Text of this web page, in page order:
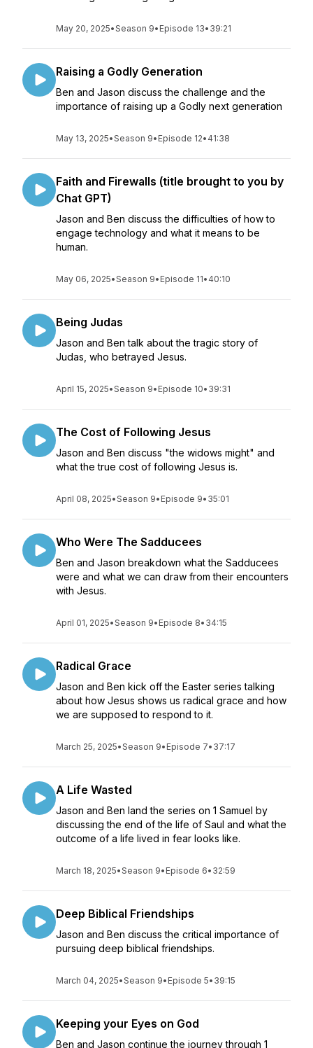
May 20, 2025•Season 9• Episode 13• 39:21
Raising a Godly Generation
Ben and Jason discuss the challenge and the
importance of raising up a Godly next generation
May 13, 2025•Season 9• Episode 12• 41:38
Faith and Firewalls (title brought to you by
Chat GPT)
Jason and Ben discuss the difficulties of how to
engage technology and what it means to be
human.
May 06, 2025•Season 9• Episode 11• 40:10
Being Judas
Jason and Ben talk about the tragic story of
Judas, who betrayed Jesus.
April 15, 2025•Season 9• Episode 10• 39:31
The Cost of Following Jesus
Jason and Ben discuss "the widows might" and
what the true cost of following Jesus is.
April 08, 2025•Season 9• Episode 9• 35:01
Who Were The Sadducees
Ben and Jason breakdown what the Sadducees
were and what we can draw from their encounters
with Jesus.
April 01, 2025•Season 9• Episode 8• 34:15
Radical Grace
Jason and Ben kick off the Easter series talking
about how Jesus shows us radical grace and how
we are supposed to respond to it.
March 25, 2025•Season 9• Episode 7• 37:17
A Life Wasted
Jason and Ben land the series on 1 Samuel by
discussing the end of the life of Saul and what the
outcome of a life lived in fear looks like.
March 18, 2025•Season 9• Episode 6• 32:59
Deep Biblical Friendships
Jason and Ben discuss the critical importance of
pursuing deep biblical friendships.
March 04, 2025•Season 9• Episode 5• 39:15
Keeping your Eyes on God
Ben and Jason continue the journey through 1